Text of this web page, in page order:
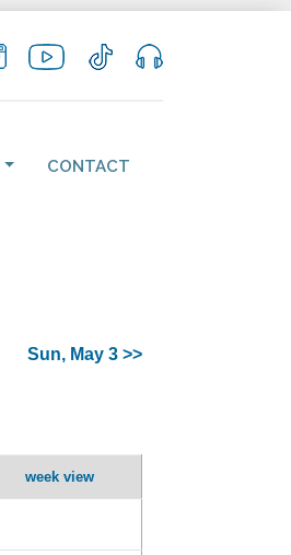
CONTACT
Sun, May 3 >>
week view